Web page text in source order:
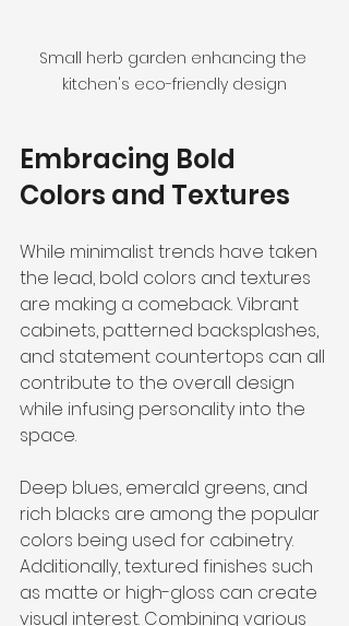
Small herb garden enhancing the
kitchen's eco-friendly design
Embracing Bold
Colors and Textures
While minimalist trends have taken
the lead, bold colors and textures
are making a comeback. Vibrant
cabinets, patterned backsplashes,
and statement countertops can all
contribute to the overall design
while infusing personality into the
space.
Deep blues, emerald greens, and
rich blacks are among the popular
colors being used for cabinetry.
Additionally, textured finishes such
as matte or high-gloss can create
visual interest. Combining various